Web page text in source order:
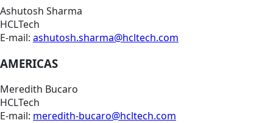
Ashutosh Sharma
HCLTech
E-mail: ashutosh.sharma@hcltech.com
AMERICAS
Meredith Bucaro
HCLTech
E-mail: meredith-bucaro@hcltech.com